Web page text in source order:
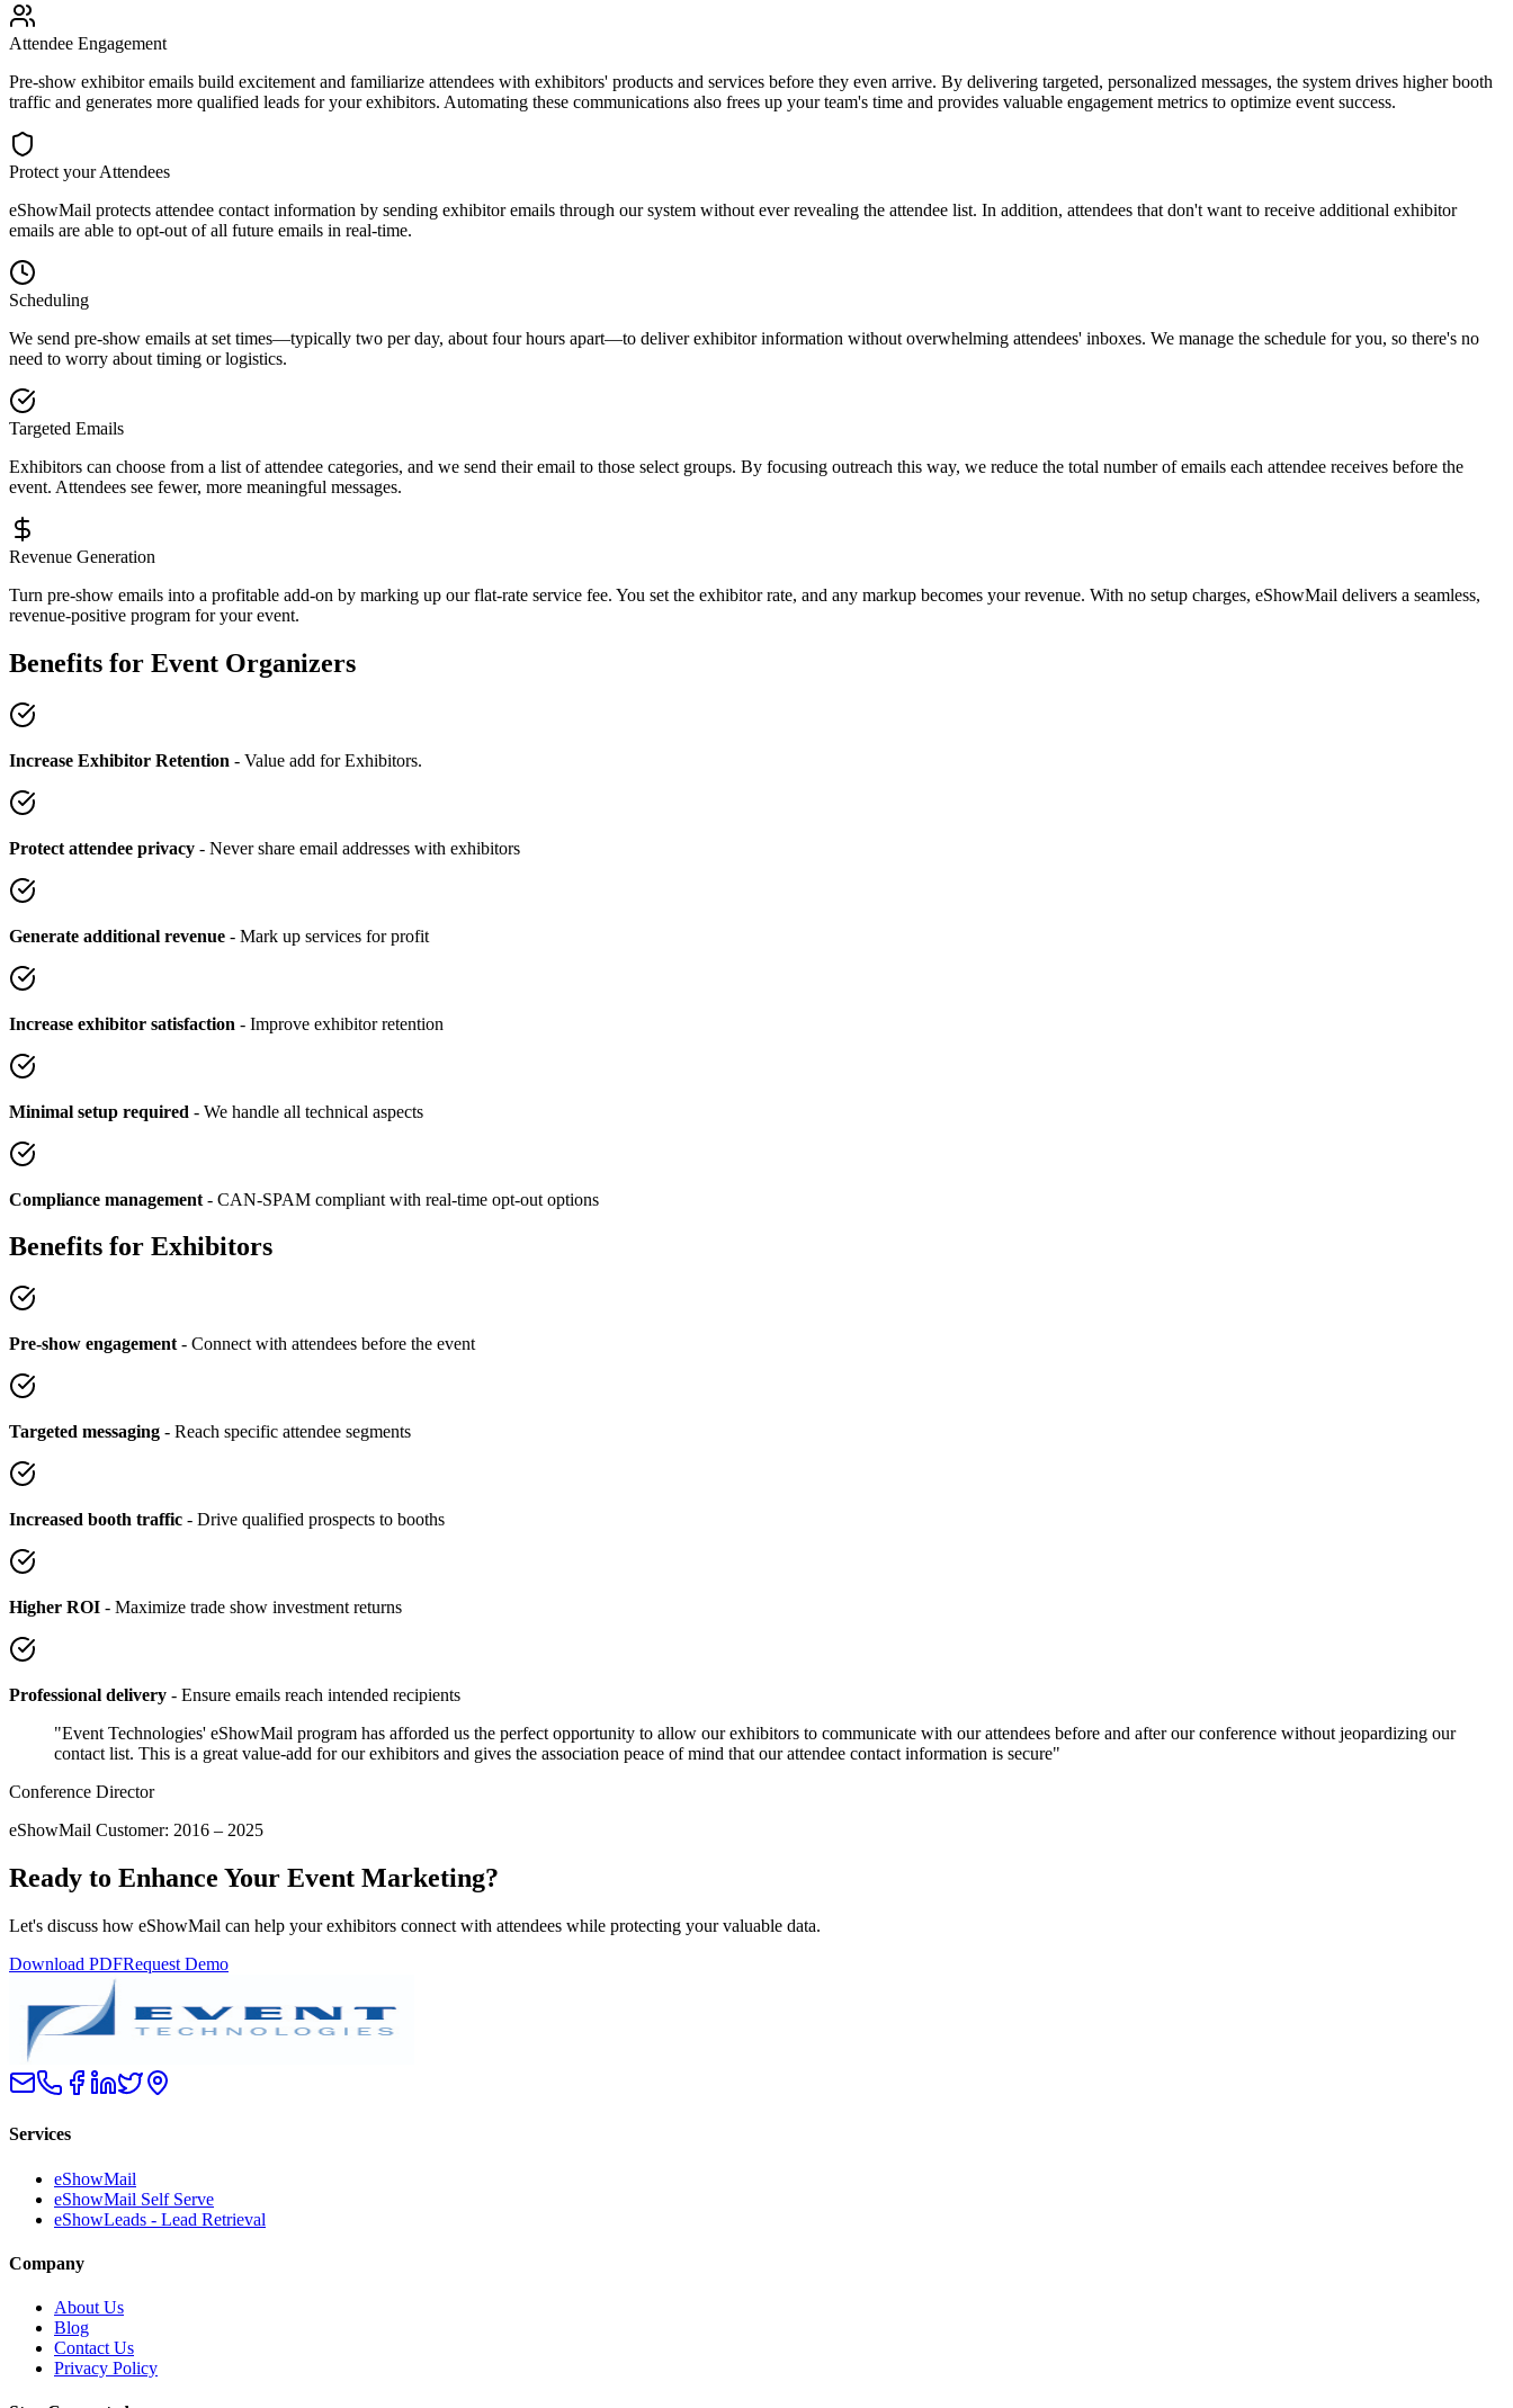
Attendee Engagement
Pre-show exhibitor emails build excitement and familiarize attendees with exhibitors' products and services before they even arrive. By delivering targeted, personalized messages, the system drives higher booth
traffic and generates more qualified leads for your exhibitors. Automating these communications also frees up your team's time and provides valuable engagement metrics to optimize event success.
Protect your Attendees
eShowMail protects attendee contact information by sending exhibitor emails through our system without ever revealing the attendee list. In addition, attendees that don't want to receive additional exhibitor
emails are able to opt-out of all future emails in real-time.
Scheduling
We send pre-show emails at set times—typically two per day, about four hours apart—to deliver exhibitor information without overwhelming attendees' inboxes. We manage the schedule for you, so there's no
need to worry about timing or logistics.
Targeted Emails
Exhibitors can choose from a list of attendee categories, and we send their email to those select groups. By focusing outreach this way, we reduce the total number of emails each attendee receives before the
event. Attendees see fewer, more meaningful messages.
Revenue Generation
Turn pre-show emails into a profitable add-on by marking up our flat-rate service fee. You set the exhibitor rate, and any markup becomes your revenue. With no setup charges, eShowMail delivers a seamless,
revenue-positive program for your event.
Benefits for Event Organizers
Increase Exhibitor Retention - Value add for Exhibitors.
Protect attendee privacy - Never share email addresses with exhibitors
Generate additional revenue - Mark up services for profit
Increase exhibitor satisfaction - Improve exhibitor retention
Minimal setup required - We handle all technical aspects
Compliance management - CAN-SPAM compliant with real-time opt-out options
Benefits for Exhibitors
Pre-show engagement - Connect with attendees before the event
Targeted messaging - Reach specific attendee segments
Increased booth traffic - Drive qualified prospects to booths
Higher ROI - Maximize trade show investment returns
Professional delivery - Ensure emails reach intended recipients
"Event Technologies' eShowMail program has afforded us the perfect opportunity to allow our exhibitors to communicate with our attendees before and after our conference without jeopardizing our
contact list. This is a great value-add for our exhibitors and gives the association peace of mind that our attendee contact information is secure"
Conference Director
eShowMail Customer: 2016 – 2025
Ready to Enhance Your Event Marketing?
Let's discuss how eShowMail can help your exhibitors connect with attendees while protecting your valuable data.
Download PDFRequest Demo
Services
eShowMail
eShowMail Self Serve
eShowLeads - Lead Retrieval
Company
About Us
Blog
Contact Us
Privacy Policy